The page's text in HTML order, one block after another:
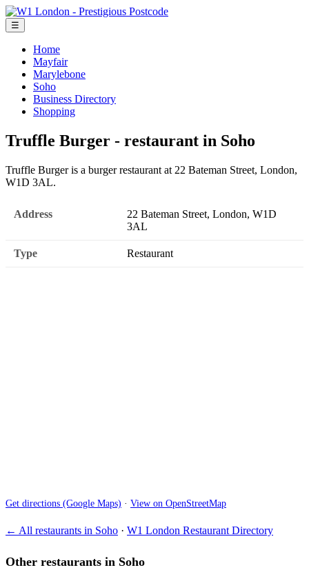
☰
Home
Mayfair
Marylebone
Soho
Business Directory
Shopping
Truffle Burger - restaurant in Soho
Truffle Burger is a burger restaurant at 22 Bateman Street, London,
W1D 3AL.
Address
22 Bateman Street, London, W1D
3AL
Type Restaurant
Get directions (Google Maps) · View on OpenStreetMap
← All restaurants in Soho · W1 London Restaurant Directory
Other restaurants in Soho